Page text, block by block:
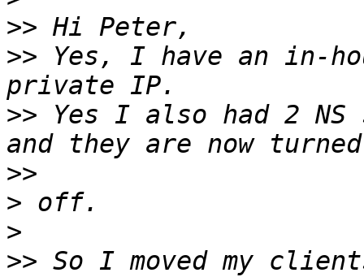
>>
>> Yes, I have an in-
>> Yes I also had 2
>>
>
>
>> So I moved my